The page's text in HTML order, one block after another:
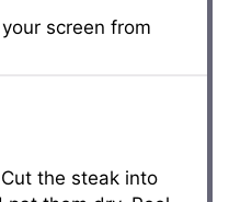
screen from
the steak into